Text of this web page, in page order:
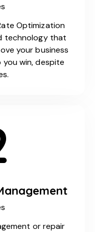
Optimization
technology that
your business
you win, despite
or repair